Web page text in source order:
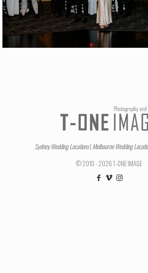
Sydney Wedding Locations| Melbourne Wedding
© 2010 - 2026 T-ONE IMAGE